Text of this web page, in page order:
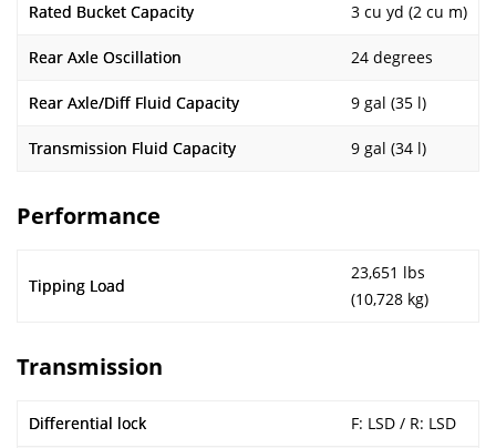
Rated Bucket Capacity 3 cu yd (2 cu m)
Rear Axle Oscillation 24 degrees
Rear Axle/Diff Fluid Capacity 9 gal (35 l)
Transmission Fluid Capacity 9 gal (34 l)
Performance
Tipping Load
23,651 lbs
(10,728 kg)
Transmission
Differential lock F: LSD / R: LSD